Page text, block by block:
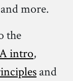
more.
the
intro,
and